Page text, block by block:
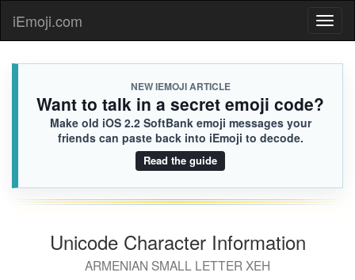
iEmoji.com
NEW IEMOJI ARTICLE
Want to talk in a secret emoji code?
Make old iOS 2.2 SoftBank emoji messages your
friends can paste back into iEmoji to decode.
Read the guide
Unicode Character Information
ARMENIAN SMALL LETTER XEH